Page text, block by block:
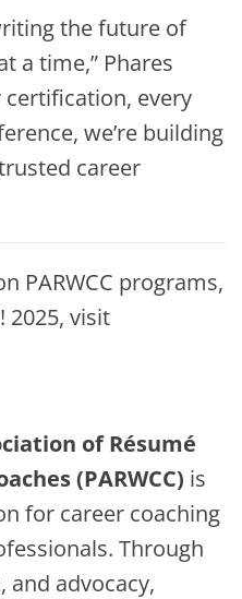
the future of
a time,” Phares
certification, every
we’re building
career
PARWCC programs,
2025, visit
of Résumé
(PARWCC) is
for career coaching
Through
advocacy,